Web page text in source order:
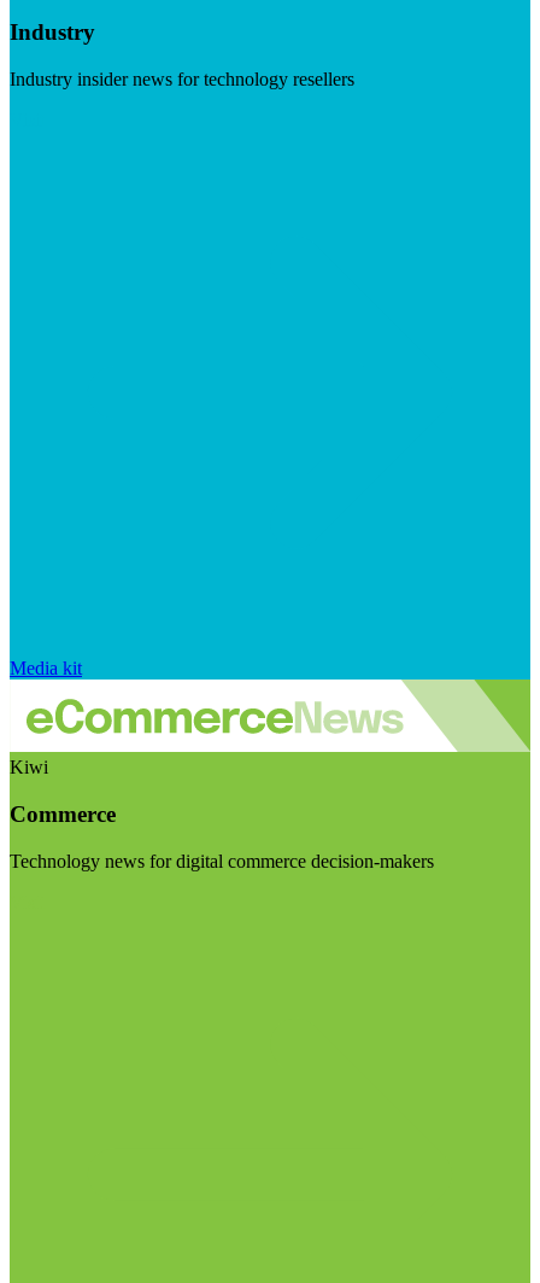
Industry
Industry insider news for technology resellers
Media kit
Kiwi
Commerce
Technology news for digital commerce decision-makers